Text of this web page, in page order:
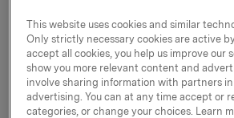
aksjer
Orkla ASA har den 21. august 2018
aksjer gjennom megler til
This website uses cookies and similar
Only strictly necessary cookies are active
accept all cookies, you help us improve our
show you more relevant content and
involve sharing information with partners in
advertising. You can at any time accept or
categories, or change your choices. Learn